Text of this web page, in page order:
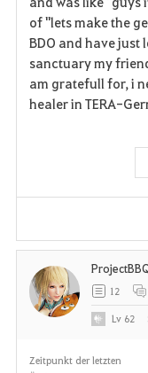
of "lets make the
BDO and have
sanctuary my
am gratefull for, i
healer in TERA-
Zeitpunkt der letzten
12
Lv 62